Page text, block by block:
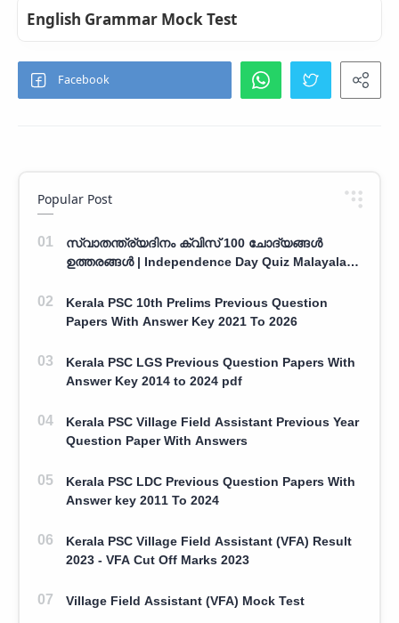
English Grammar Mock Test
Popular Post
സ്വാതന്ത്ര്യദിനം ക്വിസ് 100 ചോദ്യങ്ങൾ
ഉത്തരങ്ങൾ | Independence Day Quiz Malayalam
Kerala PSC 10th Prelims Previous Question
Papers With Answer Key 2021 To 2026
Kerala PSC LGS Previous Question Papers With
Answer Key 2014 to 2024 pdf
Kerala PSC Village Field Assistant Previous Year
Question Paper With Answers
Kerala PSC LDC Previous Question Papers With
Answer key 2011 To 2024
Kerala PSC Village Field Assistant (VFA) Result
2023 - VFA Cut Off Marks 2023
Village Field Assistant (VFA) Mock Test